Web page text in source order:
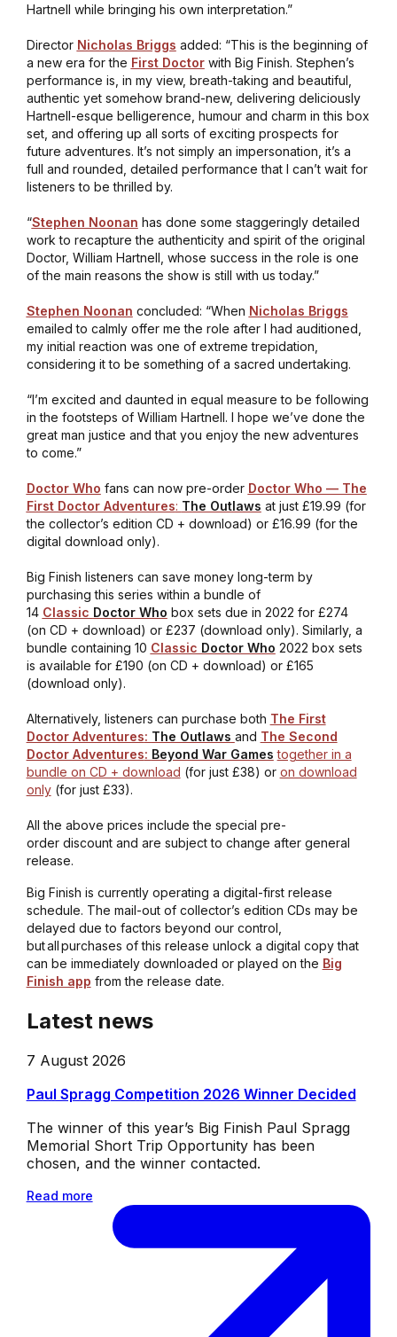
Hartnell while bringing his own interpretation.”
Director Nicholas Briggs added: “This is the beginning of
a new era for the First Doctorwith Big Finish. Stephen’s
performance is, in my view, breath-taking and beautiful,
authentic yet somehow brand-new, delivering deliciously
Hartnell-esque belligerence, humour and charm in this box
set, and offering up all sorts of exciting prospects for
future adventures. It’s not simply an impersonation, it’s a
full and rounded, detailed performance that I can’t wait for
listeners to be thrilled by.
“Stephen Noonan has done some staggeringly detailed
work to recapture the authenticity and spirit of the original
Doctor, William Hartnell, whose success in the role is one
of the main reasons the show is still with us today.”
Stephen Noonan concluded: “When Nicholas Briggs
emailed to calmly offer me the role after I had auditioned,
my initial reaction was one of extreme trepidation,
considering it to be something of a sacred undertaking.
“I’m excited and daunted in equal measure to be following
in the footsteps of William Hartnell. I hope we’ve done the
great man justice and that you enjoy the new adventures
to come.”
Doctor Who fans can now pre-order Doctor Who — The
First Doctor Adventures: The Outlaws at just £19.99 (for
the collector’s edition CD + download) or £16.99 (for the
digital download only).
Big Finish listeners can save money long-term by
purchasing this series within a bundle of
14 Classic Doctor Who box sets due in 2022 for £274
(on CD + download) or £237 (download only). Similarly, a
bundle containing 10 Classic Doctor Who 2022 box sets
is available for £190 (on CD + download) or £165
(download only).
Alternatively, listeners can purchase both The First
Doctor Adventures: The Outlaws and The Second
Doctor Adventures: Beyond War Games together in a
bundle on CD + download (for just £38) or on download
only(for just £33).
All the above prices include the special pre-
order discount and are subject to change after general
release.
Big Finish is currently operating a digital-first release
schedule. The mail-out of collector’s edition CDs may be
delayed due to factors beyond our control,
but all purchases of this release unlock a digital copy that
can be immediately downloaded or played on the Big
Finish app from the release date.
Latest news
7 August 2026
Paul Spragg Competition 2026 Winner Decided
The winner of this year’s Big Finish Paul Spragg
Memorial Short Trip Opportunity has been
chosen, and the winner contacted.
Read more